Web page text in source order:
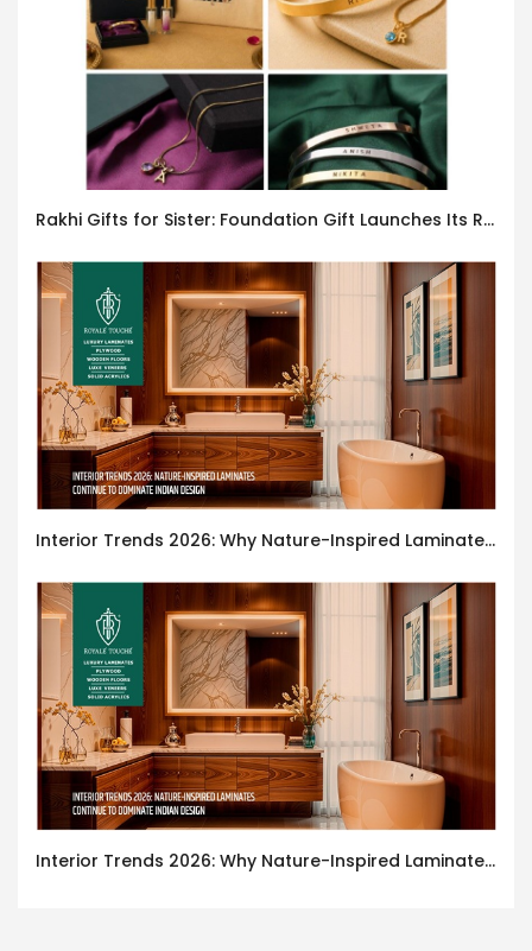
Rakhi Gifts for Sister: Foundation Gift Launches Its Raksha Bandhan 2026 Collection
Interior Trends 2026: Why Nature-Inspired Laminates Are Defining Modern Indian Spaces
Interior Trends 2026: Why Nature-Inspired Laminates Are Defining Modern Indian Spaces